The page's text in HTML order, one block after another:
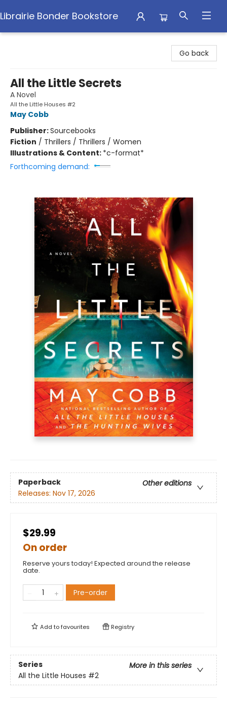
Librairie Bonder Bookstore
Go back
All the Little Secrets
A Novel
All the Little Houses #2
May Cobb
Publisher:Sourcebooks
Fiction / Thrillers / Thrillers / Women
Illustrations & Content: *c-format*
Forthcoming demand:
Paperback
Other editions
Releases: Nov 17, 2026
$29.99
On order
Reserve yours today! Expected around the release
date.
Pre-order
Add tofavourites Registry
Series
More in this series
All the Little Houses #2